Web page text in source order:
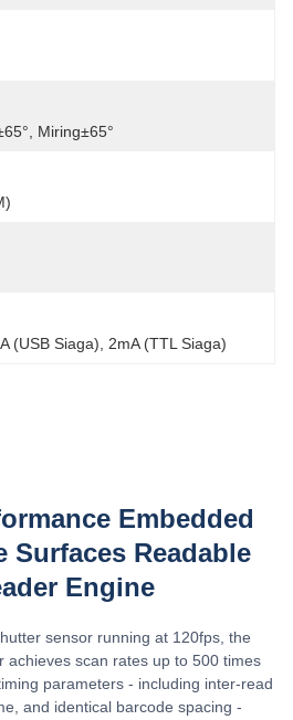
Miring±65°
(USB Siaga), 2mA (TTL Siaga)
Embedded
Surfaces Readable
Engine
sensor running at 120fps, the
achieves scan rates up to 500 times
parameters - including inter-read
and identical barcode spacing -